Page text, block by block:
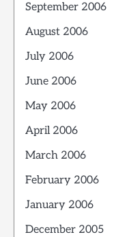
September 2006
August 2006
July 2006
June 2006
May 2006
April 2006
March 2006
February 2006
January 2006
December 2005